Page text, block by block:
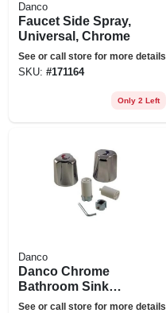
Danco
Faucet Side Spray,
Universal, Chrome
See or call store for more details
SKU: #171164
Only 2 Left
Danco
Danco Chrome
Bathroom Sink
Faucet Handles
See or call store for more details